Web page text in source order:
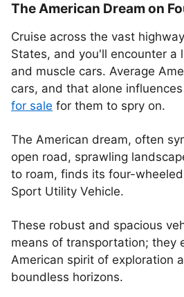
The American Dream on
Cruise across the vast
States, and you'll encounter a
and muscle cars. Average
cars, and that alone
for sale for them to spry on.
The American dream, often
open road, sprawling
to roam, finds its four-
Sport Utility Vehicle.
These robust and spacious
means of transportation; they
American spirit of exploration
boundless horizons.